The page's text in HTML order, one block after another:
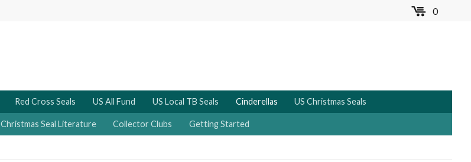
0MENU
Red Cross Seals US All Fund US Local TB Seals Cinderellas US Christmas Seals
Christmas Seal Literature Collector Clubs Getting Started